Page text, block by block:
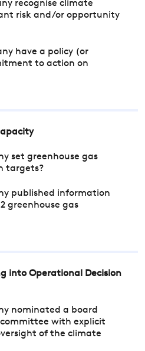
recognise climate
risk and/or opportunity
have a policy (or
to action on
set greenhouse gas
targets?
published information
greenhouse gas
into Operational Decision
nominated a board
with explicit
of the climate